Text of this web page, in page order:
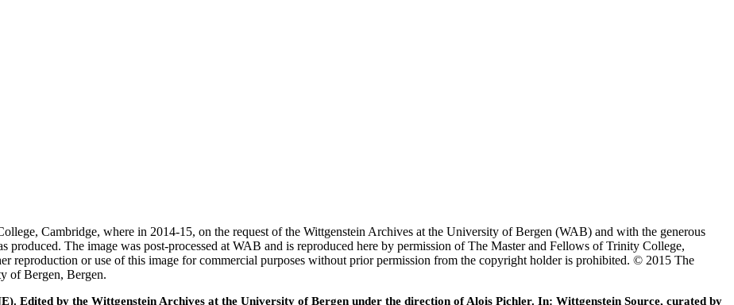
Cambridge, where in 2014-15, on the request of the Wittgenstein Archives at the University of Bergen (WAB) and with the generous
The image was post-processed at WAB and is reproduced here by permission of The Master and Fellows of Trinity College,
reproduction or use of this image for commercial purposes without prior permission from the copyright holder is prohibited. © 2015 The
of Bergen, Bergen.
Edited by the Wittgenstein Archives at the University of Bergen under the direction of Alois Pichler. In: Wittgenstein Source, curated by